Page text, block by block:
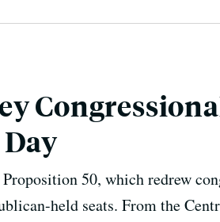
50, which redrew
held seats. From the